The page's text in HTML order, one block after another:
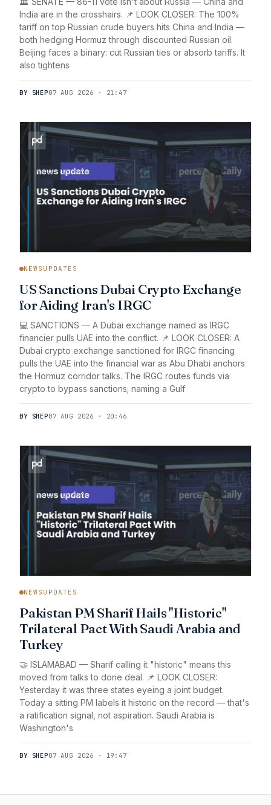
India are in the crosshairs. 📌 LOOK CLOSER: The 100%
tariff on top Russian crude buyers hits China and India —
both hedging Hormuz through discounted Russian oil.
Beijing faces a binary: cut Russian ties or absorb tariffs. It
also tightens
BY SHEP07 AUG 2026 · 21:47
NEWSUPDATES
US Sanctions Dubai Crypto Exchange
for Aiding Iran's IRGC
💻 SANCTIONS — A Dubai exchange named as IRGC
financier pulls UAE into the conflict. 📌 LOOK CLOSER: A
Dubai crypto exchange sanctioned for IRGC financing
pulls the UAE into the financial war as Abu Dhabi anchors
the Hormuz corridor talks. The IRGC routes funds via
crypto to bypass sanctions; naming a Gulf
BY SHEP07 AUG 2026 · 20:46
NEWSUPDATES
Pakistan PM Sharif Hails "Historic"
Trilateral Pact With Saudi Arabia and
Turkey
🤝 ISLAMABAD — Sharif calling it "historic" means this
moved from talks to done deal. 📌 LOOK CLOSER:
Yesterday it was three states eyeing a joint budget.
Today a sitting PM labels it historic on the record — that's
a ratification signal, not aspiration. Saudi Arabia is
Washington's
BY SHEP07 AUG 2026 · 19:47